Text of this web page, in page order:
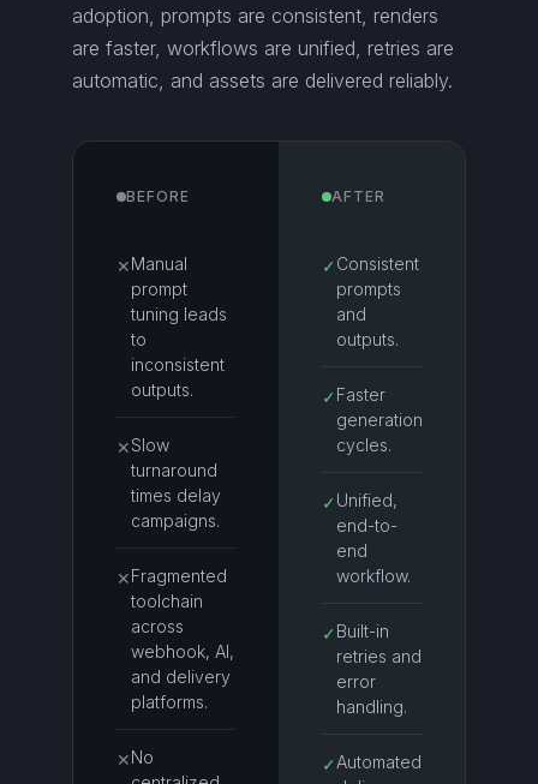
adoption, prompts are consistent, renders
are faster, workflows are unified, retries are
automatic, and assets are delivered reliably.
BEFORE
✕Manual
prompt
tuning leads
to
inconsistent
outputs.
✕Slow
turnaround
times delay
campaigns.
✕Fragmented
toolchain
across
webhook, AI,
and delivery
platforms.
✕No
AFTER
✓ Consistent
prompts
and
outputs.
✓ Faster
generation
cycles.
✓ Unified,
end-to-
end
workflow.
✓ Built-in
retries and
error
handling.
✓ Automated